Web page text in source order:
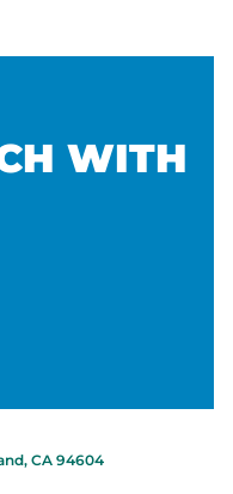
WITH
CA 94604